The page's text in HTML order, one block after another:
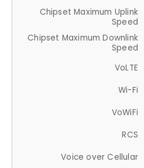
Chipset Maximum Uplink
Speed
Chipset Maximum Downlink
Speed
VoLTE
Wi-Fi
VoWiFi
RCS
Voice over Cellular